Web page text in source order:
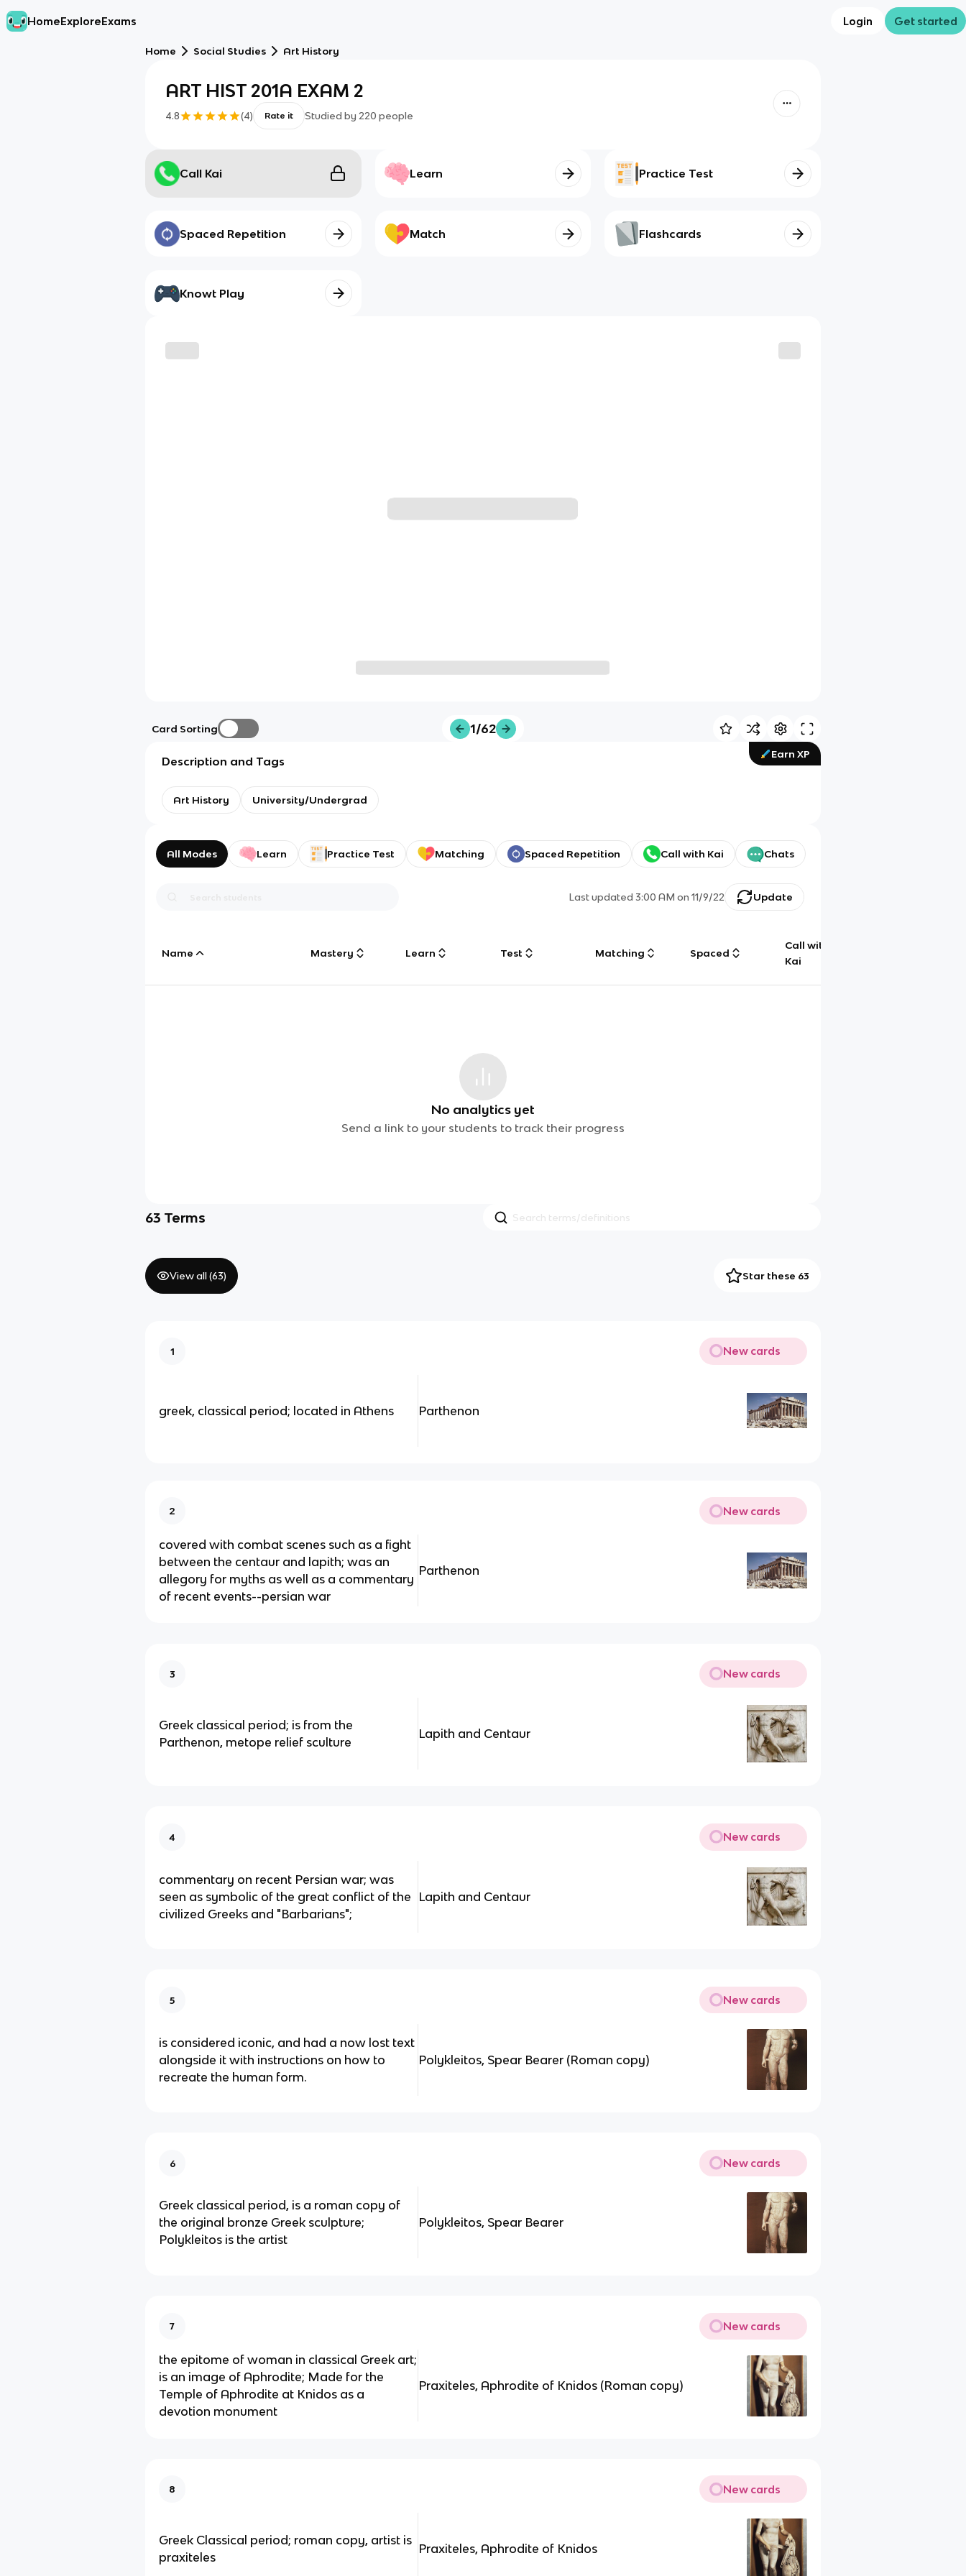
HomeExploreExams Login Get started
Home Social Studies Art History
ART HIST 201A EXAM 2
4.8 (4) Rate it Studied by 220 people
Call Kai Learn Practice Test
Spaced Repetition Match Flashcards
Knowt Play
Card Sorting 1/62
Earn XP
Description and Tags
Art History University/Undergrad
All Modes Learn Practice Test Matching Spaced Repetition Call with Kai Chats
Last updated3:00 AM on 11/9/22 Update
Name Mastery Learn Test Matching Spaced
Call with
Kai
No analytics yet
Send a link to your students to track their progress
63 Terms
View all (63) Star these 63
1 New cards
greek, classical period; located in Athens Parthenon
2 New cards
covered with combat scenes such as a fight
between the centaur and lapith; was an
allegory for myths as well as a commentary
of recent events--persian war
Parthenon
3 New cards
Greek classical period; is from the
Parthenon, metope relief sculture
Lapith and Centaur
4 New cards
commentary on recent Persian war; was
seen as symbolic of the great conflict of the
civilized Greeks and "Barbarians";
Lapith and Centaur
5 New cards
is considered iconic, and had a now lost text
alongside it with instructions on how to
recreate the human form.
Polykleitos, Spear Bearer (Roman copy)
6 New cards
Greek classical period, is a roman copy of
the original bronze Greek sculpture;
Polykleitos is the artist
Polykleitos, Spear Bearer
7 New cards
the epitome of woman in classical Greek art;
is an image of Aphrodite; Made for the
Temple of Aphrodite at Knidos as a
devotion monument
Praxiteles, Aphrodite of Knidos (Roman copy)
8 New cards
Greek Classical period; roman copy, artist is
praxiteles
Praxiteles, Aphrodite of Knidos